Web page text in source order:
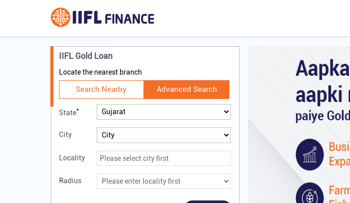
IIFL Gold Loan
Locate the nearest branch
Search Nearby Advanced Search
State*
City
Locality
Radius